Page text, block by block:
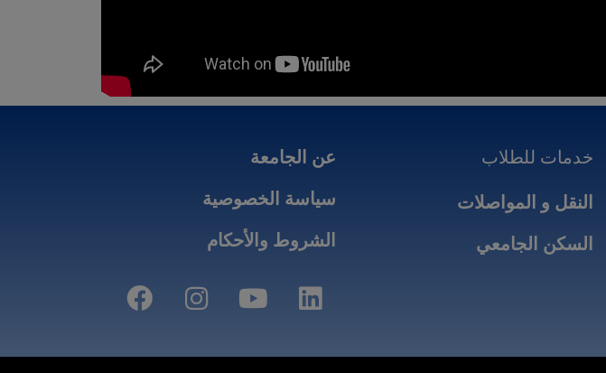
عن الجامعة
سياسة الخصوصية
الشروط والأحكام
خدمات للطلاب
النقل و المواصلات
السكن الجامعي